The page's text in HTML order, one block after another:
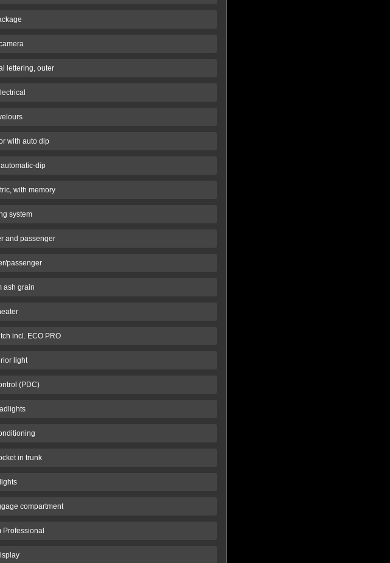
lettering, outer
with auto dip
dip
with memory
system
and passenger
passenger
ash grain
incl. ECO PRO
light
(PDC)
in trunk
compartment
Professional